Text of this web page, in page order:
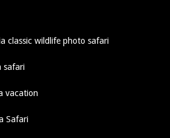
classic wildlife photo safari
safari
vacation
Safari